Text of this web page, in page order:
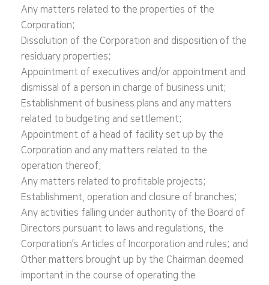
Any matters related to the properties of the
Corporation;
Dissolution of the Corporation and disposition of the
residuary properties;
Appointment of executives and/or appointment and
dismissal of a person in charge of business unit;
Establishment of business plans and any matters
related to budgeting and settlement;
Appointment of a head of facility set up by the
Corporation and any matters related to the
operation thereof;
Any matters related to profitable projects;
Establishment, operation and closure of branches;
Any activities falling under authority of the Board of
Directors pursuant to laws and regulations, the
Corporation’s Articles of Incorporation and rules; and
Other matters brought up by the Chairman deemed
important in the course of operating the